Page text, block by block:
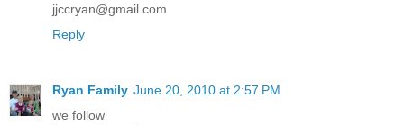
jjccryan@gmail.com
Reply
Ryan Family June 20, 2010 at 2:57 PM
we follow